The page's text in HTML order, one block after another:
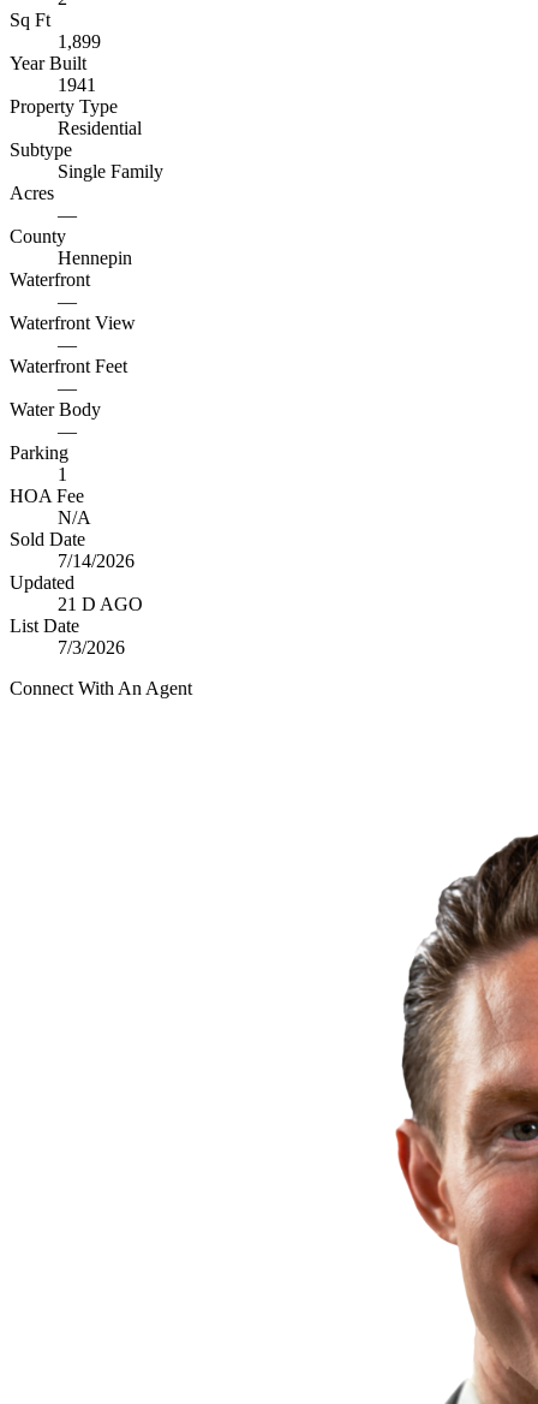
Sq Ft
1,899
Year Built
1941
Property Type
Residential
Subtype
Single Family
Acres
—
County
Hennepin
Waterfront
—
Waterfront View
—
Waterfront Feet
—
Water Body
—
Parking
1
HOA Fee
N/A
Sold Date
7/14/2026
Updated
21 D AGO
List Date
7/3/2026
Connect With An Agent